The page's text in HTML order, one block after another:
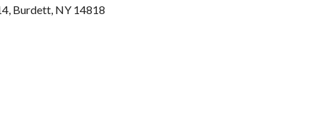
Burdett, NY 14818